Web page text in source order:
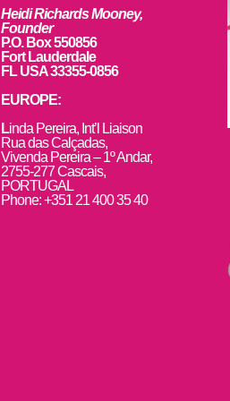
Heidi Richards Mooney,
Founder
P.O. Box 550856
Fort Lauderdale
FL USA 33355-0856
EUROPE:
Linda Pereira, Int’l Liaison
Rua das Calçadas,
Vivenda Pereira – 1º Andar,
2755-277 Cascais,
PORTUGAL
Phone: +351 21 400 35 40